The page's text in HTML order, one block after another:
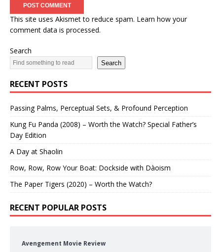
This site uses Akismet to reduce spam. Learn how your
comment data is processed.
Search
Search
RECENT POSTS
Passing Palms, Perceptual Sets, & Profound Perception
Kung Fu Panda (2008) – Worth the Watch? Special Father’s
Day Edition
A Day at Shaolin
Row, Row, Row Your Boat: Dockside with Dàoism
The Paper Tigers (2020) – Worth the Watch?
RECENT POPULAR POSTS
Avengement Movie Review